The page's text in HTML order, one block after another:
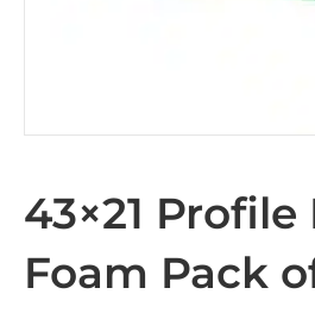
43×21 Profile
Foam Pack